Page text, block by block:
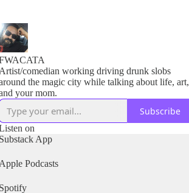
comedian working driving drunk slobs
the magic city while talking about life, art,
your mom.
Subscribe
on
App
Podcasts